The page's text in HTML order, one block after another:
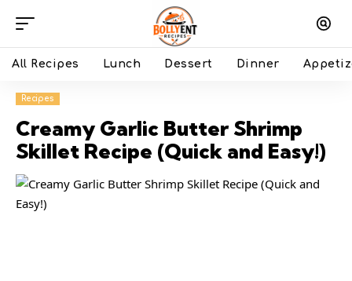
All Recipes Lunch Dessert Dinner
Recipes
Creamy Garlic Butter Shrimp
Skillet Recipe (Quick and Easy!)